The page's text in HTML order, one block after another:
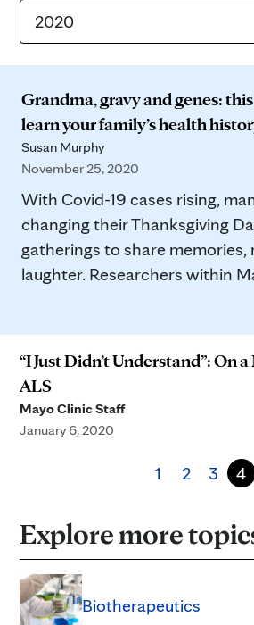
2020
Grandma, gravy and genes:
learn your family’s health
Susan Murphy
November 25, 2020
With Covid-19 cases rising,
changing their Thanksgiving
gatherings to share memories,
laughter. Researchers within
“I Just Didn’t Understand”: On
ALS
Mayo Clinic Staff
January 6, 2020
1 2 3 4
Explore more
Biotherapeutics